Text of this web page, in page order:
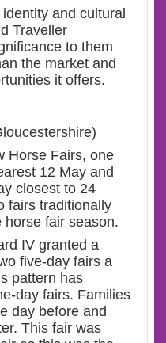
and cultural
Traveller
to them
the market and
it offers.
Horse Fairs, one
12 May and
closest to 24
fairs traditionally
fair season.
IV granted a
five-day fairs a
pattern has
day fairs. Families
day before and
This fair was